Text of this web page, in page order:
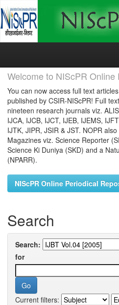
Skip
Welcome to NIScPR
You can now access full text
published by CSIR-NIScPR! Full
nineteen research journals viz.
IJCA, IJCB, IJCT, IJEB, IJEMS,
IJTK, JIPR, JSIR & JST. NOPR
Magazines viz. Science Reporter
Science Ki Duniya (SKD) and a
(NPARR).
NIScPR Online Periodical
Search
Search:
for
Current filters: